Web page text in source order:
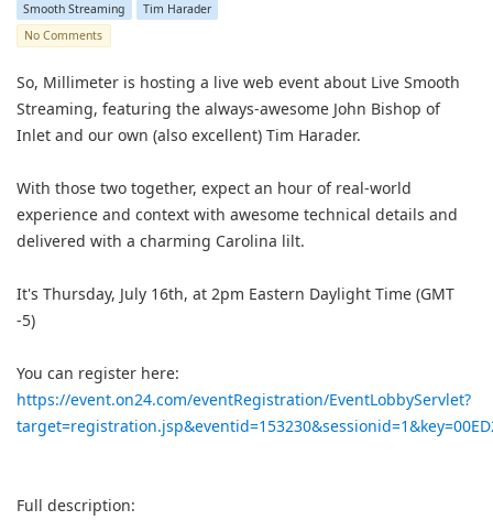
Smooth Streaming
Tim Harader
No Comments
So, Millimeter is hosting a live web event about Live Smooth
Streaming, featuring the always-awesome John Bishop of
Inlet and our own (also excellent) Tim Harader.
With those two together, expect an hour of real-world
experience and context with awesome technical details and
delivered with a charming Carolina lilt.
It's Thursday, July 16th, at 2pm Eastern Daylight Time (GMT
-5)
You can register here:
https://event.on24.com/eventRegistration/EventLobbyServlet?
Full description: